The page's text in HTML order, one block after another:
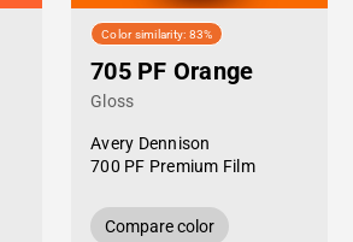
Color similarity: 83%
705 PF Orange
Gloss
Avery Dennison
700 PF Premium Film
Compare color